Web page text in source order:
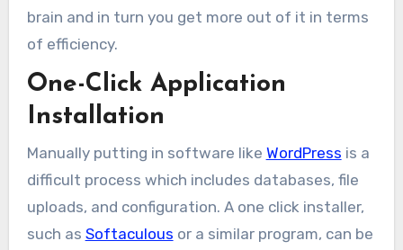
brain and in turn you get more out of it in terms
of efficiency.
One-Click Application
Installation
Manually putting in software like WordPress is a
difficult process which includes databases, file
uploads, and configuration. A one click installer,
such as Softaculous or a similar program, can be